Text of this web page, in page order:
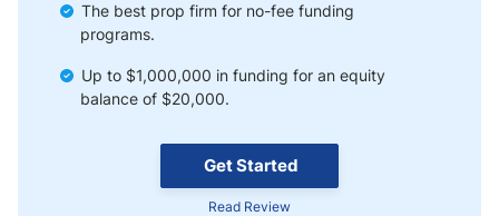
Get Started
Read Review
The best prop firm for no-fee funding
programs.
Up to $1,000,000 in funding for an equity
balance of $20,000.